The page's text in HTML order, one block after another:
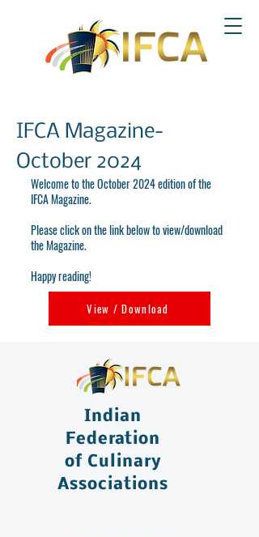
IFCA Magazine-
October 2024
Welcome to the October 2024 edition of the
IFCA Magazine.
Please click on the link below to view/download
the Magazine.
Happy reading!
View / Download
Indian
Federation
of Culinary
Associations